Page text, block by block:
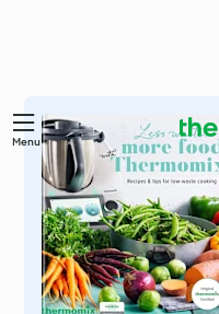
Skip
content
Menu